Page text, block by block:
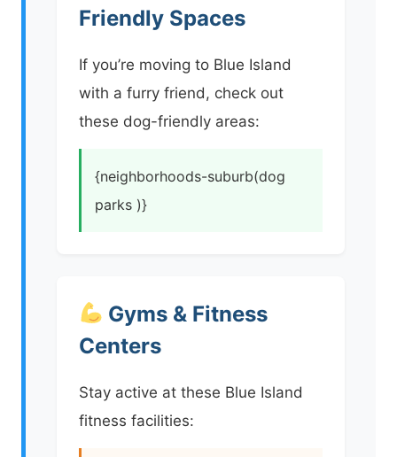
Friendly Spaces
If you’re moving to Blue Island
with a furry friend, check out
these dog-friendly areas:
{neighborhoods-suburb(dog
parks )}
Gyms & Fitness
Centers
Stay active at these Blue Island
fitness facilities: